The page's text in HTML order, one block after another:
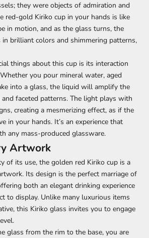
they were objects of admiration and
red-gold Kiriko cup in your hands is like
in motion, and as the glass turns, the
brilliant colors and shimmering patterns,
things about this cup is its interaction
you pour mineral water, aged
into a glass, the liquid will amplify the
and faceted patterns. The light plays with
creating a mesmerizing effect, as if the
in your hands. It’s an experience that
any mass-produced glassware.
Artwork
of its use, the golden red Kiriko cup is a
Its design is the perfect marriage of
both an elegant drinking experience
to display. Unlike many luxurious items
this Kiriko glass invites you to engage
glass from the rim to the base, you are